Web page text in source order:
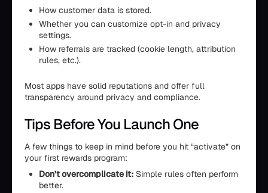
How customer data is stored.
Whether you can customize opt-in and privacy
settings.
How referrals are tracked (cookie length, attribution
rules, etc.).
Most apps have solid reputations and offer full
transparency around privacy and compliance.
Tips Before You Launch One
A few things to keep in mind before you hit “activate” on
your first rewards program:
Don’t overcomplicate it: Simple rules often perform
better.